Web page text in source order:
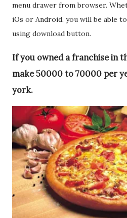
menu drawer from browser.
iOs or Android, you will be able
using download button.
If you owned a franchise in
make 50000 to 70000 per
york.